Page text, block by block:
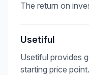
The return on
Usetiful
Usetiful provides
starting price point.